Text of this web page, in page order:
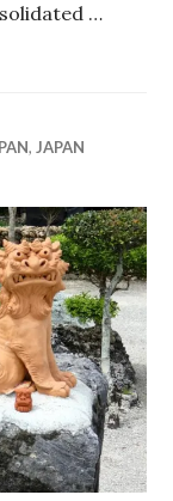
…
Okinawa
,JAPAN